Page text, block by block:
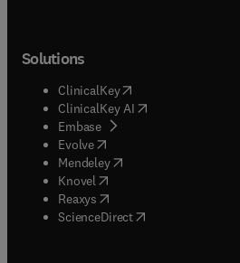
Solutions
ClinicalKey(opens in new tab/
ClinicalKey AI opens in new tab/
Embase( opens in new tab/window
Evolve(opens in new tab/window
Mendeley( opens in new tab/
Knovel (opens in new tab/window
Reaxys (opens in new tab/window
ScienceDirect(opens in new tab/